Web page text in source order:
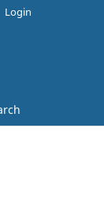
Login